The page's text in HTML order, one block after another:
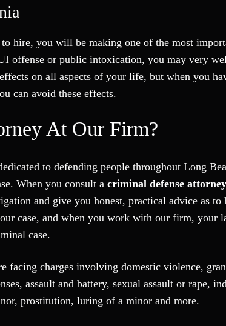
to hire, you will be making one of the most
offense or public intoxication, you may very
on all aspects of your life, but when you
can avoid these effects.
At Our Firm?
to defending people throughout Long
When you consult a criminal defense attorney
and give you honest, practical advice as to
case, and when you work with our firm, your
case.
facing charges involving domestic violence,
assault and battery, sexual assault or rape,
prostitution, luring of a minor and more.